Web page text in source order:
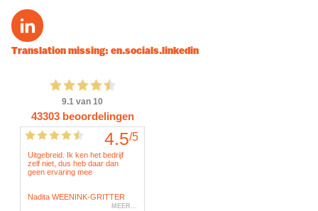
Translation missing: en.socials.linkedin